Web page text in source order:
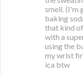
smell. (I'm
baking
that kind
with a
using the
my wrist
ica btw